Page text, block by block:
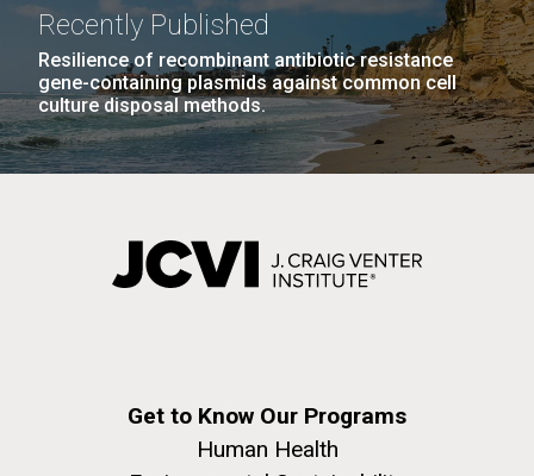
Recently Published
Resilience of recombinant antibiotic resistance
gene-containing plasmids against common cell
culture disposal methods.
Get to Know Our Programs
Human Health